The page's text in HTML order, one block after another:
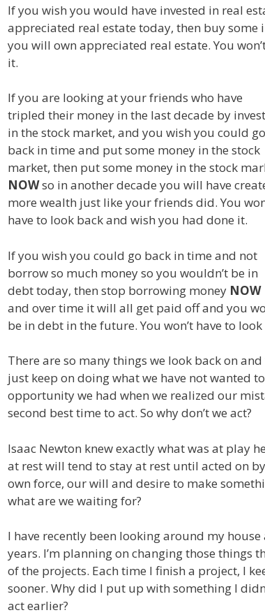
If you wish you would have invested in real
appreciated real estate today, then buy some
you will own appreciated real estate. You
it.
If you are looking at your friends who have
tripled their money in the last decade by
in the stock market, and you wish you could go
back in time and put some money in the stock
market, then put some money in the stock
NOWso in another decade you will have
more wealth just like your friends did. You
have to look back and wish you had done it.
If you wish you could go back in time and not
borrow so much money so you wouldn’t be in
debt today, then stop borrowing money NOW
and over time it will all get paid off and you
be in debt in the future. You won’t have to
There are so many things we look back on
just keep on doing what we have not wanted
opportunity we had when we realized our
second best time to act. So why don’t we act?
Isaac Newton knew exactly what was at play
at rest will tend to stay at rest until acted on
own force, our will and desire to make
what are we waiting for?
I have recently been looking around my
years. I’m planning on changing those things
of the projects. Each time I finish a project, I
sooner. Why did I put up with something I
act earlier?